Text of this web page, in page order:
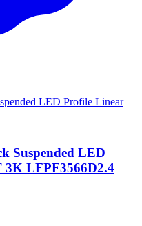
Suspended LED
LFPF3566D2.4